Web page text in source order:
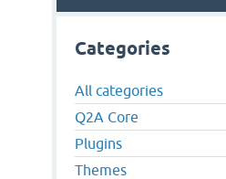
Categories
All categories
Q2A Core
Plugins
Themes